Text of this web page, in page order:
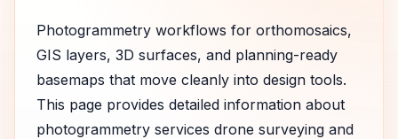
Photogrammetry workflows for orthomosaics,
GIS layers, 3D surfaces, and planning-ready
basemaps that move cleanly into design tools.
This page provides detailed information about
photogrammetry services drone surveying and